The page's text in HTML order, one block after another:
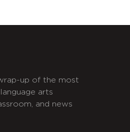
up of the most
arts
and news